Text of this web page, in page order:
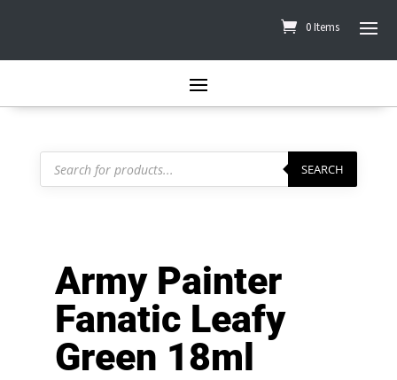
0 Items
Products
search SEARCH
Army Painter
Fanatic Leafy
Green 18ml